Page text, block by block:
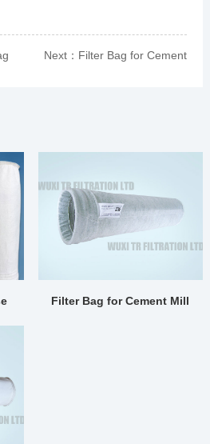
Next： Filter Bag for Cement
Filter Bag for Cement Mill